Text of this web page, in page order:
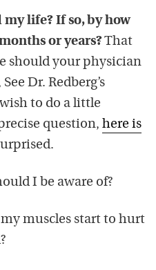
life? If so, by how
or years?That
should your physician
Dr. Redberg’s
to do a little
question, here is
I be aware of?
muscles start to hurt